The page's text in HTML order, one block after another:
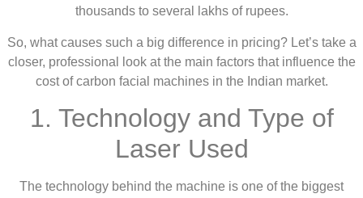
thousands to several lakhs of rupees.
So, what causes such a big difference in pricing? Let’s take a
closer, professional look at the main factors that influence the
cost of carbon facial machines in the Indian market.
1. Technology and Type of
Laser Used
The technology behind the machine is one of the biggest